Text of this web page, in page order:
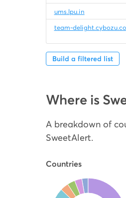
ums.lpu.in
team-
Build a filtered list
Where is
A breakdown of
SweetAlert.
Countries